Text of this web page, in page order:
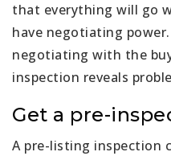
that everything will go
have negotiating
negotiating with the
inspection reveals
Get a pre-
A pre-listing inspection